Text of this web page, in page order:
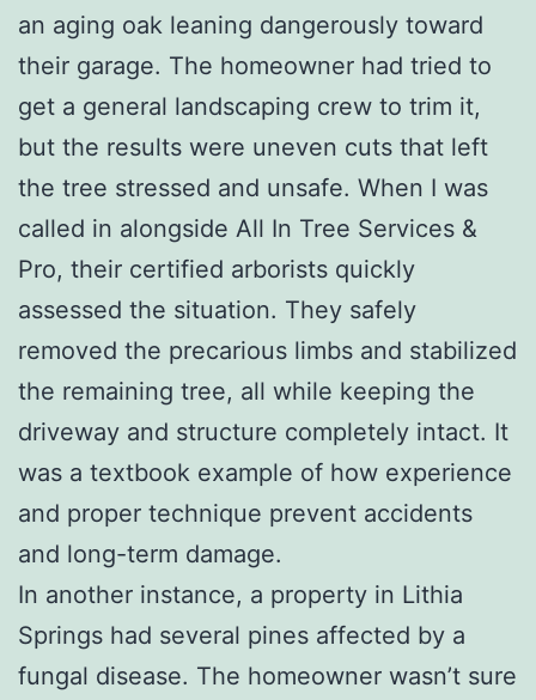
an aging oak leaning dangerously toward
their garage. The homeowner had tried to
get a general landscaping crew to trim it,
but the results were uneven cuts that left
the tree stressed and unsafe. When I was
called in alongside All In Tree Services &
Pro, their certified arborists quickly
assessed the situation. They safely
removed the precarious limbs and stabilized
the remaining tree, all while keeping the
driveway and structure completely intact. It
was a textbook example of how experience
and proper technique prevent accidents
and long-term damage.
In another instance, a property in Lithia
Springs had several pines affected by a
fungal disease. The homeowner wasn’t sure